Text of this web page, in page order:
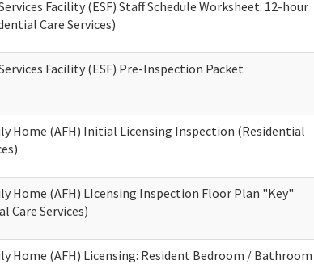
Facility (ESF) Staff Schedule Worksheet: 12-hour
Care Services)
Facility (ESF) Pre-Inspection Packet
Home (AFH) Initial Licensing Inspection (Residential
Home (AFH) LIcensing Inspection Floor Plan "Key"
Care Services)
Home (AFH) Licensing: Resident Bedroom / Bathroom